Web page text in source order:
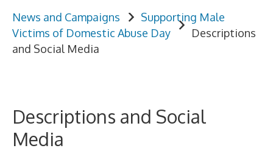
News and Campaigns
Supporting Male
Victims of Domestic Abuse Day
Descriptions
and Social Media
Descriptions and Social
Media